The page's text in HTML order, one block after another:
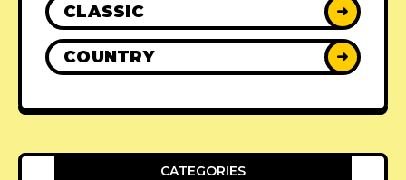
CLASSIC ➜
COUNTRY ➜
CATEGORIES